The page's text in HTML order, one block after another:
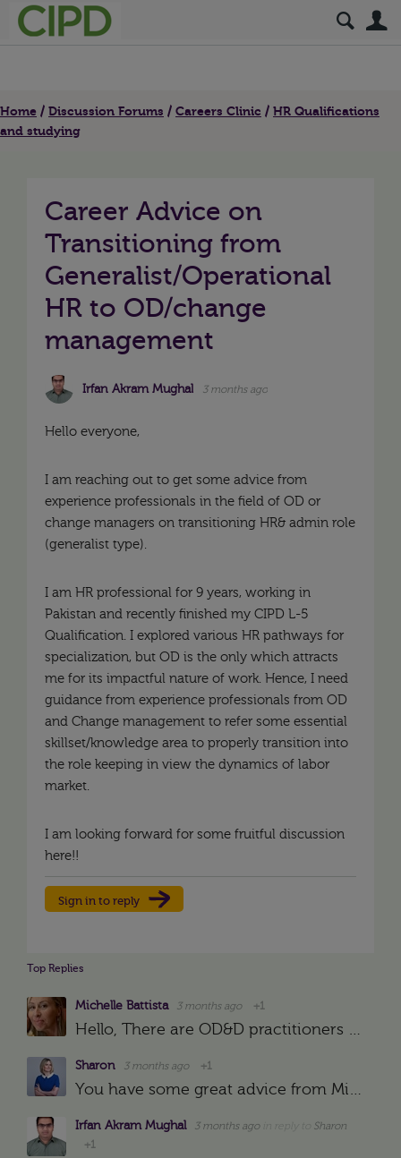
Home Discussion Forums Careers Clinic
HR Qualifications
and studying
Career Advice on
Transitioning from
Generalist/Operational
HR to OD/change
management
Irfan Akram Mughal 3 months ago
Hello everyone,
I am reaching out to get some advice from
experience professionals in the field of OD or
change managers on transitioning HR& admin role
(generalist type).
I am HR professional for 9 years, working in
Pakistan and recently finished my CIPD L-5
Qualification. I explored various HR pathways for
specialization, but OD is the only which attracts
me for its impactful nature of work. Hence, I need
guidance from experience professionals from OD
and Change management to refer some essential
skillset/knowledge area to properly transition into
the role keeping in view the dynamics of labor
market.
I am looking forward for some fruitful discussion
here!!
Sign in to reply
Top Replies
Michelle Battista 3 months ago +1
Hello, There are OD&D practitioners in the community who will be able to share advice and guidance on what to consider. In the meantime, you may find it helpful to assess yourself against the Profession…
Sharon 3 months ago +1
You have some great advice from Michelle Battista below and I would recommend Garin and his colleague Dani's podcast https://podcasts.apple.com/gb/podcast/orgdev-with-distinction/id1555716451 to hear people…
Irfan Akram Mughal 3 months ago
Sharon
+1